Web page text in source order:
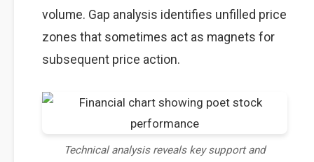
volume. Gap analysis identifies unfilled price
zones that sometimes act as magnets for
subsequent price action.
Technical analysis reveals key support and